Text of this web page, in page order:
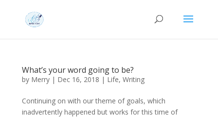
What’s your word going to be?
by Merry| Dec 16, 2018 | Life, Writing
Continuing on with our theme of goals, which
inadvertently happened but works for this time of